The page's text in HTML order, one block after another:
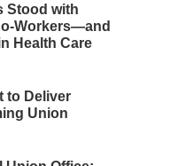
Stood with
Workers—and
Health Care
to Deliver
Union